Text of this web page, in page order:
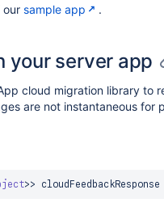
our sample app .
your server app
cloud migration library
are not instantaneous for
>>